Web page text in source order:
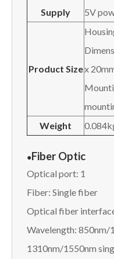
Supply
5V
Product Sizex
Weight
●Fiber Optic
Optical port: 1
Fiber: Single fiber
Optical fiber
Wavelength: 850nm/
1310nm/1550nm